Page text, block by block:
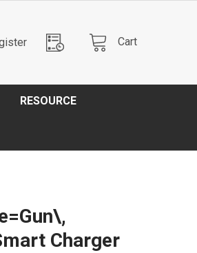
Cart
RESOURCE
Charger